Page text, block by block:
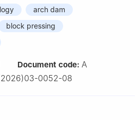
arch dam
block pressing
Document code: A
0052-08